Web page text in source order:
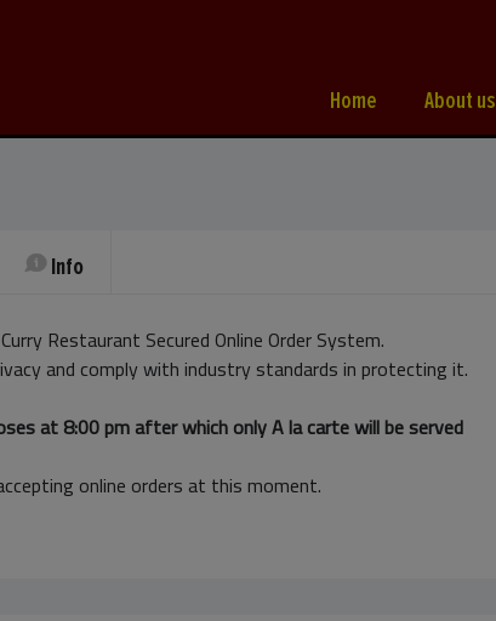
Home About us
Info
Restaurant Secured Online Order System.
and comply with industry standards in protecting it.
at 8:00 pm after which only A la carte will be served
online orders at this moment.